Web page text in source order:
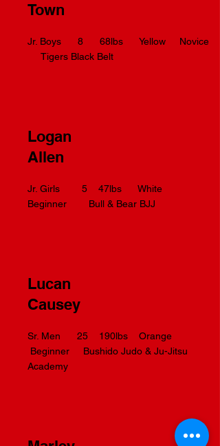
Town
Jr. Boys 8 68lbs Yellow Novice
Tigers Black Belt
Logan
Allen
Jr. Girls 5 47lbs White
Beginner Bull & Bear BJJ
Lucan
Causey
Sr. Men 25 190lbs Orange
Beginner Bushido Judo & Ju-Jitsu
Academy